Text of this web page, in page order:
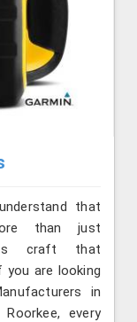
that
than just
craft that
are looking
in
every